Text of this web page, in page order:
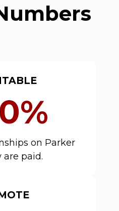
on Parker
are paid.